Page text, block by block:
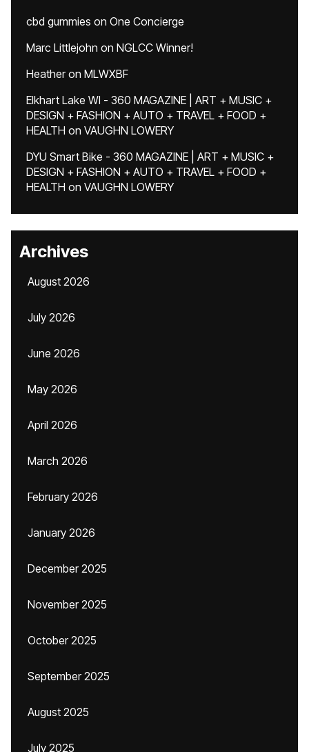
cbd gummies on One Concierge
Marc Littlejohn on NGLCC Winner!
Heatheron MLWXBF
Elkhart Lake WI - 360 MAGAZINE | ART + MUSIC +
DESIGN + FASHION + AUTO + TRAVEL + FOOD +
HEALTH on VAUGHN LOWERY
DYU Smart Bike - 360 MAGAZINE | ART + MUSIC +
DESIGN + FASHION + AUTO + TRAVEL + FOOD +
HEALTH on VAUGHN LOWERY
Archives
August 2026
July 2026
June 2026
May 2026
April 2026
March 2026
February 2026
January 2026
December 2025
November 2025
October 2025
September 2025
August 2025
July 2025